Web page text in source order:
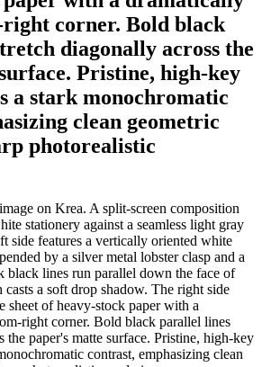
corner. Bold black
diagonally across the
Pristine, high-key
a stark monochromatic
clean geometric
photorealistic
on Krea. A split-screen composition
stationery against a seamless light gray
side features a vertically oriented white
by a silver metal lobster clasp and a
black lines run parallel down the face of
a soft drop shadow. The right side
sheet of heavy-stock paper with a
right corner. Bold black parallel lines
the paper's matte surface. Pristine, high-key
contrast, emphasizing clean